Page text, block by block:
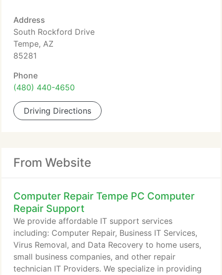
Address
South Rockford Drive
Tempe, AZ
85281
Phone
(480) 440-4650
Driving Directions
From Website
Computer Repair Tempe PC Computer
Repair Support
We provide affordable IT support services
including: Computer Repair, Business IT Services,
Virus Removal, and Data Recovery to home users,
small business companies, and other repair
technician IT Providers. We specialize in providing